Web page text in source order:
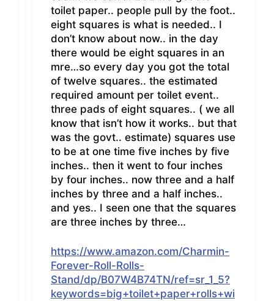
toilet paper.. people pull by the foot..
eight squares is what is needed.. I
don’t know about now.. in the day
there would be eight squares in an
mre…so every day you got the total
of twelve squares.. the estimated
required amount per toilet event..
three pads of eight squares.. ( we all
know that isn’t how it works.. but that
was the govt.. estimate) squares use
to be at one time five inches by five
inches.. then it went to four inches
by four inches.. now three and a half
inches by three and a half inches..
and yes.. I seen one that the squares
are three inches by three…
https://www.amazon.com/Charmin-
Forever-Roll-Rolls-
Stand/dp/B07W4B74TN/ref=sr_1_5?
keywords=big+toilet+paper+rolls+wi